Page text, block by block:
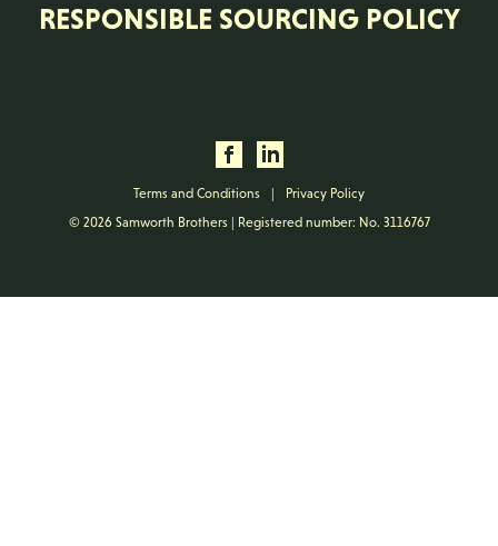
RESPONSIBLE SOURCING POLICY
Terms and Conditions |
Privacy Policy
© 2026 Samworth Brothers | Registered number: No. 3116767